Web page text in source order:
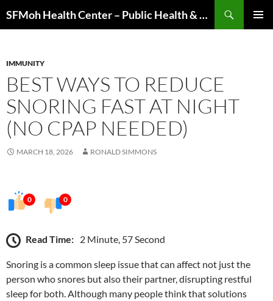
to
SFMoh Health Center – Public Health & Community Wellness Hub
IMMUNITY
BEST WAYS TO REDUCE
SNORING FAST AT NIGHT
(NO CPAP NEEDED)
MARCH 18, 2026 RONALD SIMMONS
0 0
Read Time: 2 Minute, 57 Second
Snoring is a common sleep issue that can affect not just the
person who snores but also their partner, disrupting restful
sleep for both. Although many people think that solutions